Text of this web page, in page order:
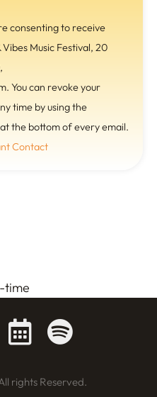
consenting to receive
Music Festival, 20
You can revoke your
time by using the
the bottom of every email.
Contact
rights Reserved.